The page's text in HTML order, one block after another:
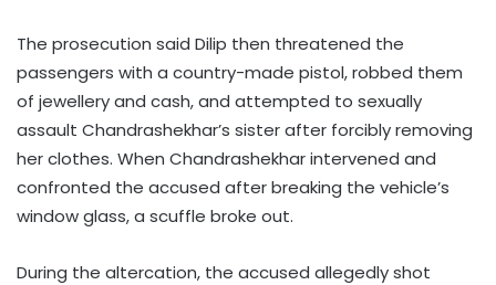
The prosecution said Dilip then threatened the
passengers with a country-made pistol, robbed them
of jewellery and cash, and attempted to sexually
assault Chandrashekhar’s sister after forcibly removing
her clothes. When Chandrashekhar intervened and
confronted the accused after breaking the vehicle’s
window glass, a scuffle broke out.
During the altercation, the accused allegedly shot